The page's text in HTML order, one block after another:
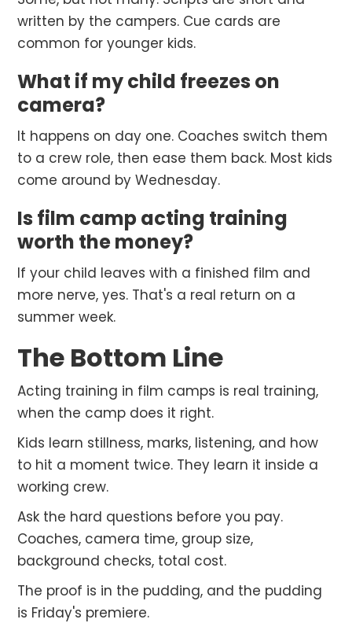
written by the campers. Cue cards are
common for younger kids.
What if my child freezes on
camera?
It happens on day one. Coaches switch them
to a crew role, then ease them back. Most kids
come around by Wednesday.
Is film camp acting training
worth the money?
If your child leaves with a finished film and
more nerve, yes. That's a real return on a
summer week.
The Bottom Line
Acting training in film camps is real training,
when the camp does it right.
Kids learn stillness, marks, listening, and how
to hit a moment twice. They learn it inside a
working crew.
Ask the hard questions before you pay.
Coaches, camera time, group size,
background checks, total cost.
The proof is in the pudding, and the pudding
is Friday's premiere.